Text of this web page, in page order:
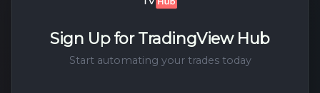
Sign Up for TradingView Hub
Start automating your trades today